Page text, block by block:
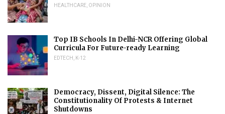
HEALTHCARE OPINION
Top IB Schools In Delhi-NCR Offering Global
Curricula For Future-ready Learning
EDTECH K-12
Democracy, Dissent, Digital Silence: The
Constitutionality Of Protests & Internet
Shutdowns